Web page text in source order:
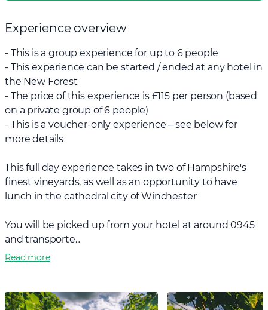
Experience overview
- This is a group experience for up to 6 people
- This experience can be started / ended at any hotel in
the New Forest
- The price of this experience is £115 per person (based
on a private group of 6 people)
- This is a voucher-only experience – see below for
more details
This full day experience takes in two of Hampshire's
finest vineyards, as well as an opportunity to have
lunch in the cathedral city of Winchester
You will be picked up from your hotel at around 0945
and transporte...
Read more